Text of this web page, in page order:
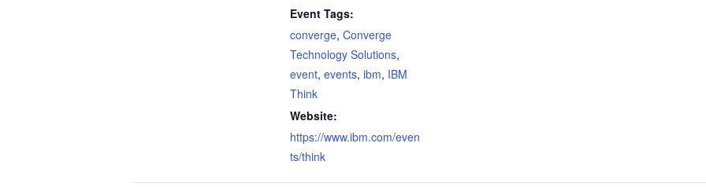
Event Tags:
converge, Converge
Technology Solutions,
event, events, ibm, IBM
Think
Website:
https://www.ibm.com/even
ts/think